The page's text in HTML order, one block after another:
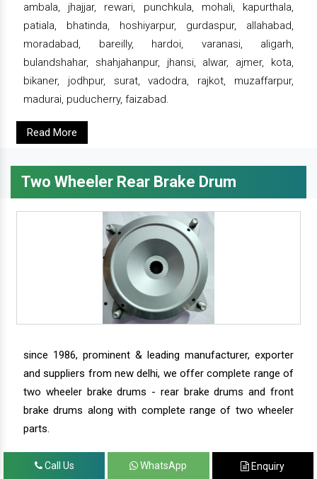
ambala, jhajjar, rewari, punchkula, mohali, kapurthala,
patiala, bhatinda, hoshiyarpur, gurdaspur, allahabad,
moradabad, bareilly, hardoi, varanasi, aligarh,
bulandshahar, shahjahanpur, jhansi, alwar, ajmer, kota,
bikaner, jodhpur, surat, vadodra, rajkot, muzaffarpur,
madurai, puducherry, faizabad.
Read More
Two Wheeler Rear Brake Drum
since 1986, prominent & leading manufacturer, exporter
and suppliers from new delhi, we offer complete range of
two wheeler brake drums - rear brake drums and front
brake drums along with complete range of two wheeler
parts.
Call Us WhatsApp Enquiry